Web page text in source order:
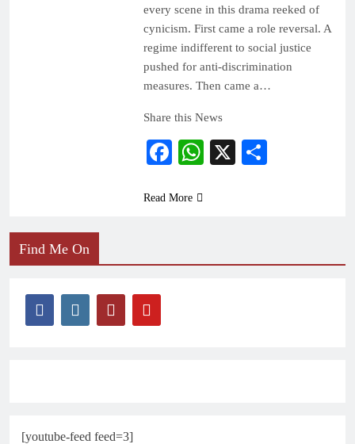
every scene in this drama reeked of
cynicism. First came a role reversal. A
regime indifferent to social justice
pushed for anti-discrimination
measures. Then came a…
Share this News
Facebook
WhatsApp
X
Read More
Find Me On
[youtube-feed feed=3]